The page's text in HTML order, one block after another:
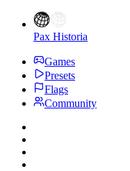
Pax Historia
Games
Presets
Flags
Community